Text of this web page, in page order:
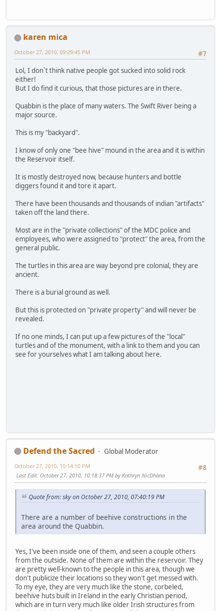
karen mica
#7
October 27, 2010, 09:29:45 PM
Lol, I don`t think native people got sucked into solid rock
either!
But I do find it curious, that those pictures are in there.
Quabbin is the place of many waters. The Swift River being a
major source.
This is my "backyard".
I know of only one "bee hive" mound in the area and it is within
the Reservoir itself.
It is mostly destroyed now, because hunters and bottle
diggers found it and tore it apart.
There have been thousands and thousands of indian "artifacts"
taken off the land there.
Most are in the "private collections" of the MDC police and
employees, who were assigned to "protect" the area, from the
general public.
The turtles in this area are way beyond pre colonial, they are
ancient.
There is a burial ground as well.
But this is protected on "private property" and will never be
revealed.
If no one minds, I can put up a few pictures of the "local"
turtles and of the monument, with a link to them and you can
see for yourselves what I am talking about here.
Defend the Sacred
Global Moderator
#8
October 27, 2010, 10:14:10 PM
Last Edit: October 27, 2010, 10:18:37 PM by Kathryn NicDhàna
Quote from: sky on October 27, 2010, 07:40:19 PM
There are a number of beehive constructions in the
area around the Quabbin.
Yes, I've been inside one of them, and seen a couple others
from the outside. None of them are within the reservoir. They
are pretty well-known to the people in this area, though we
don't publicize their locations so they won't get messed with.
To my eye, they are very much like the stone, corbeled,
beehive huts built in Ireland in the early Christian period,
which are in turn very much like older Irish structures from